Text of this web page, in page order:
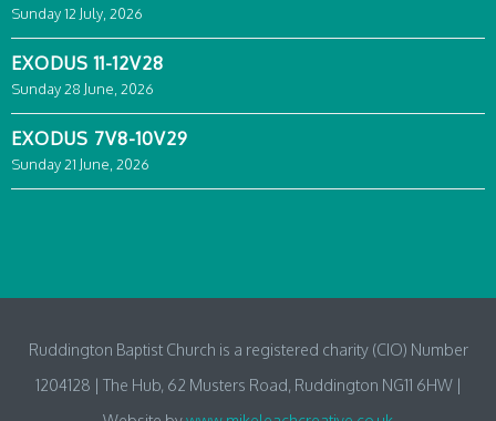
Sunday 12 July, 2026
EXODUS 11-12V28
Sunday 28 June, 2026
EXODUS 7V8-10V29
Sunday 21 June, 2026
Ruddington Baptist Church is a registered charity (CIO) Number
1204128 | The Hub, 62 Musters Road, Ruddington NG11 6HW |